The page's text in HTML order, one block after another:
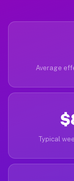
Average
Typical